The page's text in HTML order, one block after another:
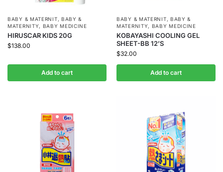
BABY & MATERNIT, BABY &
MATERNITY, BABY MEDICINE
HIRUSCAR KIDS 20G
$138.00
Add to cart
BABY & MATERNIT, BABY &
MATERNITY, BABY MEDICINE
KOBAYASHI COOLING GEL
SHEET-BB 12’S
$32.00
Add to cart